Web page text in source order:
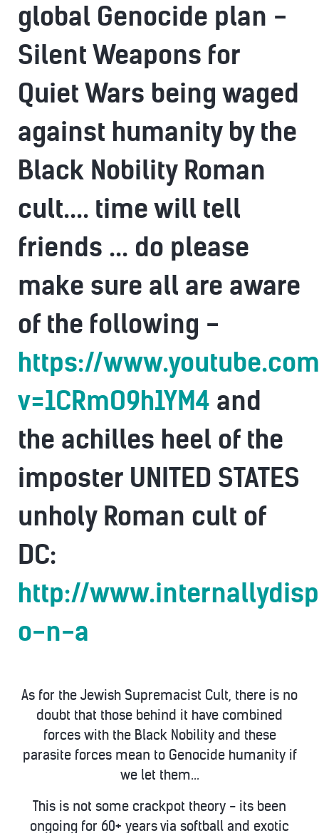
global Genocide plan -
Silent Weapons for
Quiet Wars being waged
against humanity by the
Black Nobility Roman
cult.... time will tell
friends ... do please
make sure all are aware
of the following -
https://
v=1CRmO9h1YM4 and
the achilles heel of the
imposter UNITED STATES
unholy Roman cult of
DC:
http://
o-n-a
As for the Jewish Supremacist Cult, there is no
doubt that those behind it have combined
forces with the Black Nobility and these
parasite forces mean to Genocide humanity if
we let them...
This is not some crackpot theory - its been
ongoing for 60+ years via softball and exotic